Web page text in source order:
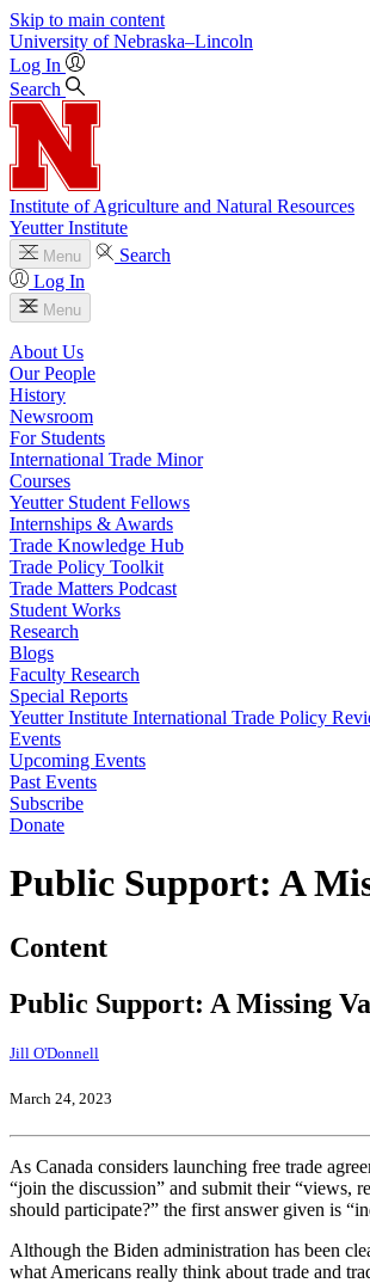
Skip to main content
University of Nebraska–Lincoln
Log In
Search
Institute of Agriculture and Natural Resources
Yeutter Institute
Menu
Search
Log In
Menu
About Us
Our People
History
Newsroom
For Students
International Trade Minor
Courses
Yeutter Student Fellows
Internships & Awards
Trade Knowledge Hub
Trade Policy Toolkit
Trade Matters Podcast
Student Works
Research
Blogs
Faculty Research
Special Reports
Yeutter Institute International Trade Policy
Events
Upcoming Events
Past Events
Subscribe
Donate
Public Support: A
Content
Public Support: A Missing
Jill O'Donnell
March 24, 2023
As Canada considers launching free trade
“join the discussion” and submit their “views,
should participate?” the first answer given is
Although the Biden administration has been
what Americans really think about trade and